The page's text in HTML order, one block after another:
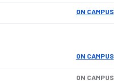
ON CAMPUS
ON CAMPUS
ON CAMPUS